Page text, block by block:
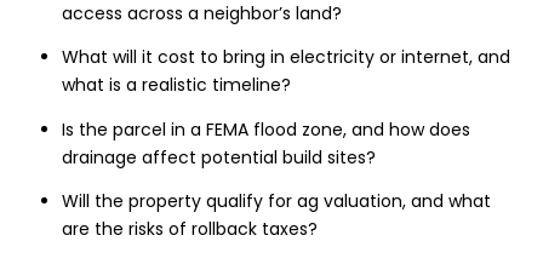
access across a neighbor’s land?
What will it cost to bring in electricity or internet, and
what is a realistic timeline?
Is the parcel in a FEMA flood zone, and how does
drainage affect potential build sites?
Will the property qualify for ag valuation, and what
are the risks of rollback taxes?